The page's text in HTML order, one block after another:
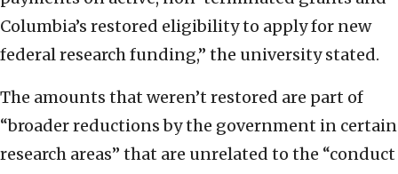
Columbia’s restored eligibility to apply for new
federal research funding,” the university stated.
The amounts that weren’t restored are part of
“broader reductions by the government in certain
research areas” that are unrelated to the “conduct